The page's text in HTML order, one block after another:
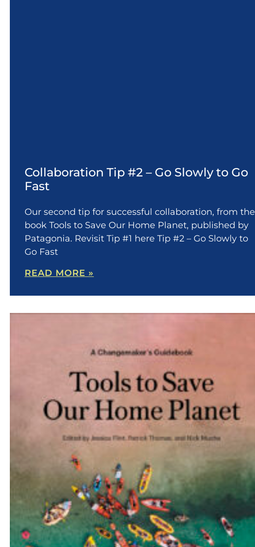
Collaboration Tip #2 – Go Slowly to Go
Fast
Our second tip for successful collaboration, from the
book Tools to Save Our Home Planet, published by
Patagonia. Revisit Tip #1 here Tip #2 – Go Slowly to
Go Fast
READ MORE »